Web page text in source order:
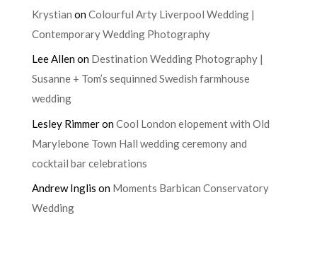
Krystian onColourful Arty Liverpool Wedding |
Contemporary Wedding Photography
Lee Allenon Destination Wedding Photography |
Susanne + Tom’s sequinned Swedish farmhouse
wedding
Lesley RimmeronCool London elopement with Old
Marylebone Town Hall wedding ceremony and
cocktail bar celebrations
Andrew Inglis on Moments Barbican Conservatory
Wedding